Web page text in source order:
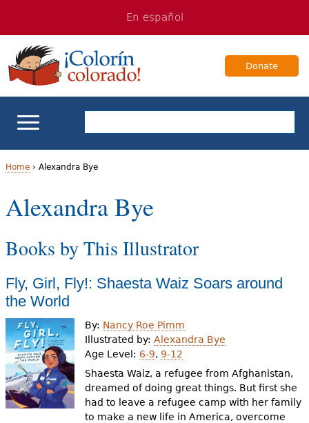
navigation
Content
En español
Donate
School Support
Videos
Audience
Resource Library
Y
o
u
a
r
e
h
e
r
Home› Alexandra Bye
Alexandra Bye
Books by This Illustrator
Fly, Girl, Fly!: Shaesta Waiz Soars around
the World
By: Nancy Roe Pimm
Illustrated by:Alexandra Bye
Age Level: 6-9, 9-12
Shaesta Waiz, a refugee from Afghanistan,
dreamed of doing great things. But first she
had to leave a refugee camp with her family
to make a new life in America, overcome